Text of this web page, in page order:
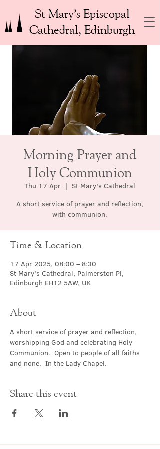
St Mary’s Episcopal
Cathedral, Edinburgh
Morning Prayer and
Holy Communion
Thu 17 Apr
  |
St Mary's Cathedral
A short service of prayer and reflection,
with communion.
Time & Location
17 Apr 2025, 08:00 – 8:30
St Mary's Cathedral, Palmerston Pl,
Edinburgh EH12 5AW, UK
About
A short service of prayer and reflection,
worshipping God and celebrating Holy
Communion.  Open to people of all faiths
and none.  In the Lady Chapel.
Share this event